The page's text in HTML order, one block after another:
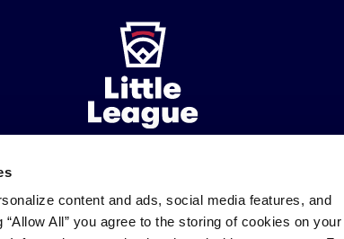
content and ads, social media features, and
All” you agree to the storing of cookies on your
Follow
us
Follow
us
Follow
our
Follow
us
Follow
us
Contact
us